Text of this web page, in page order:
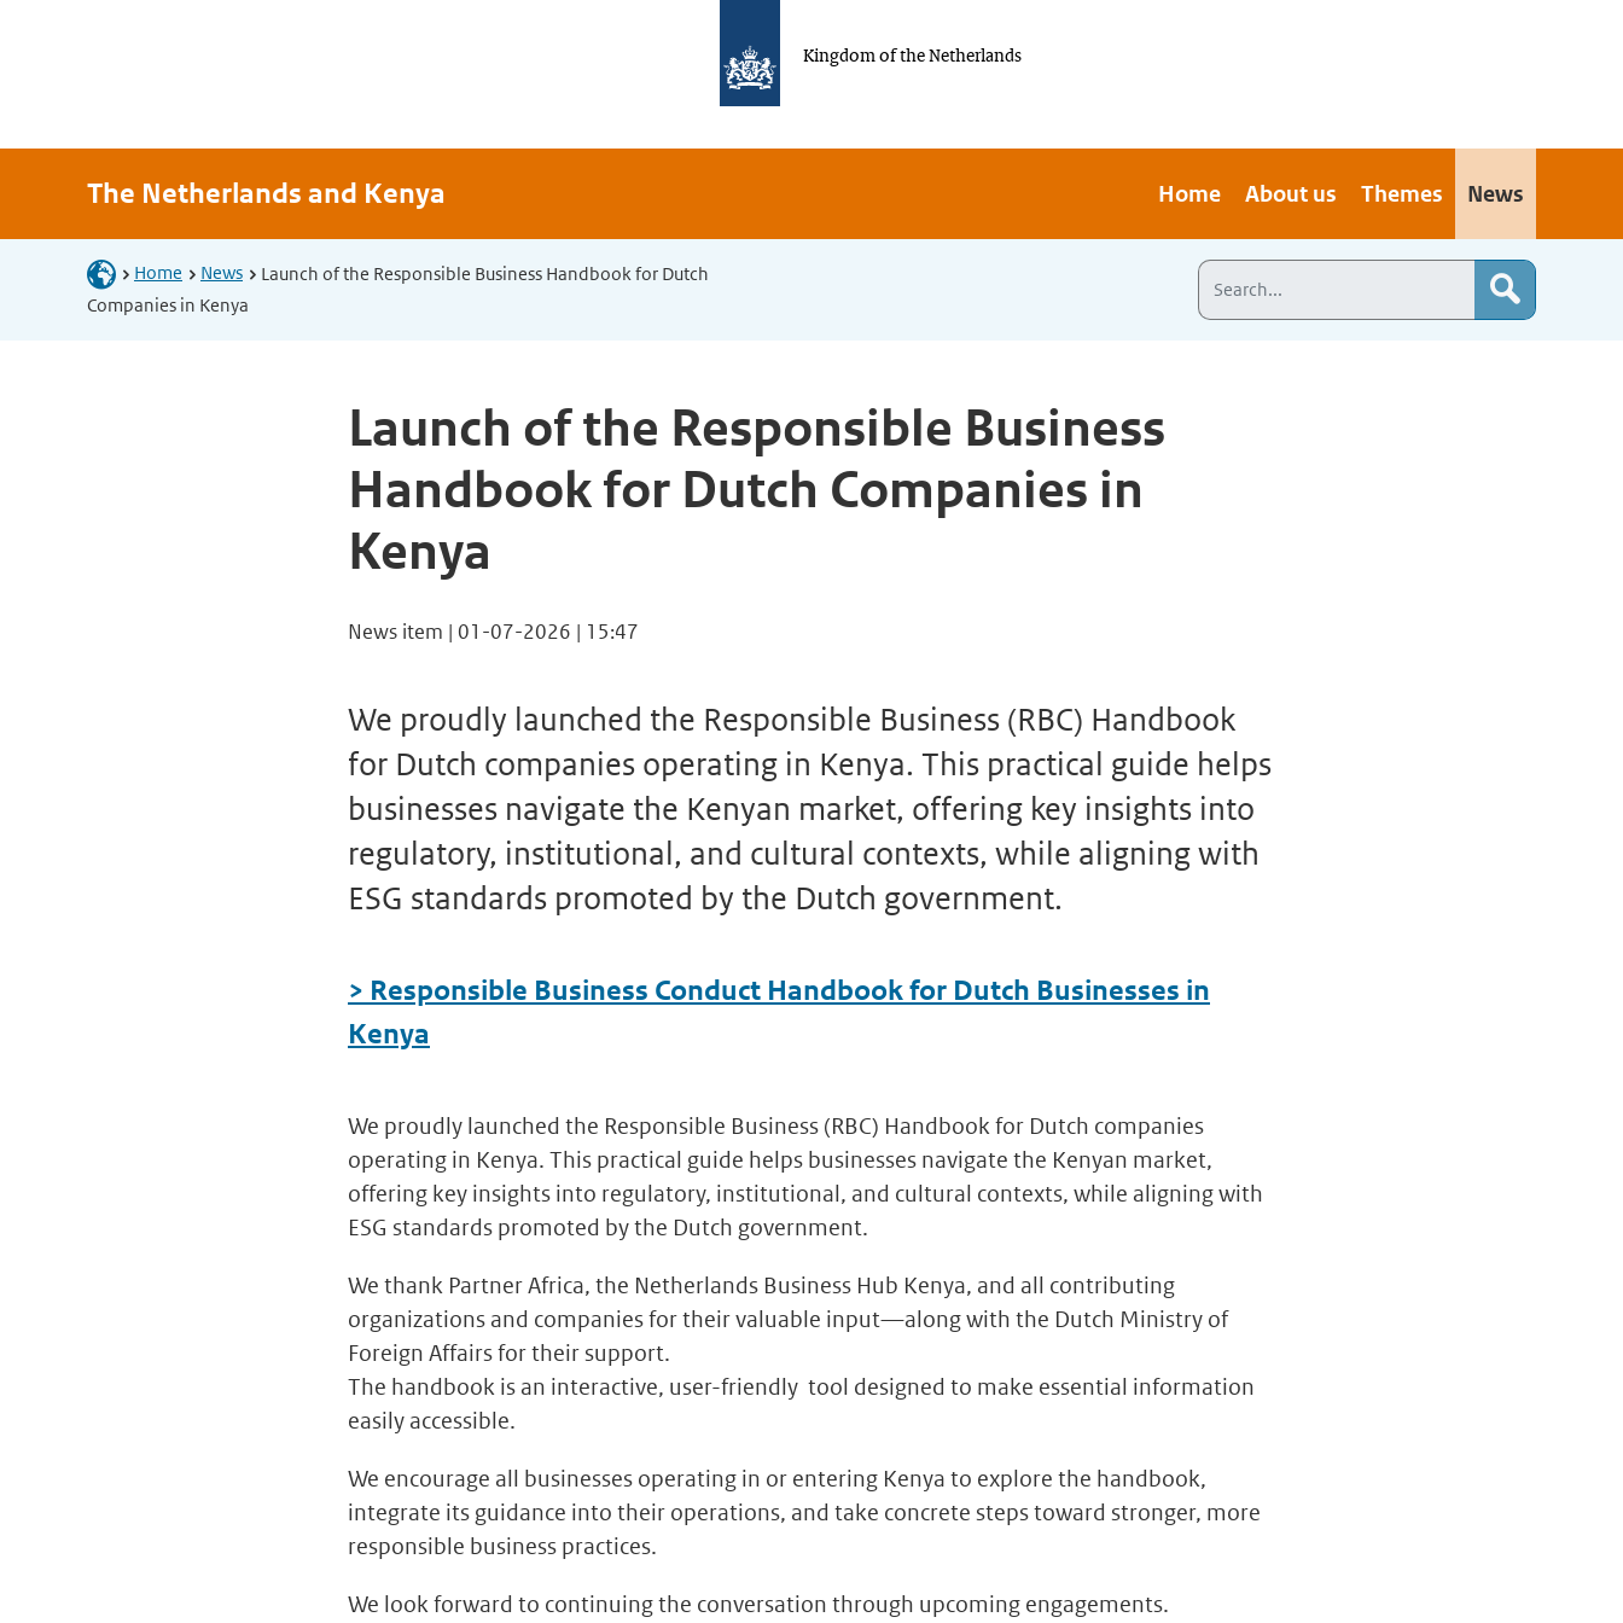
Kingdom of the Netherlands
The Netherlands and Kenya Home About us Themes News
Home News
Launch of the Responsible Business Handbook for Dutch
Companies in Kenya
Launch of the Responsible Business
Handbook for Dutch Companies in
Kenya
News item | 01-07-2026 | 15:47
We proudly launched the Responsible Business (RBC) Handbook
for Dutch companies operating in Kenya. This practical guide helps
businesses navigate the Kenyan market, offering key insights into
regulatory, institutional, and cultural contexts, while aligning with
ESG standards promoted by the Dutch government.
> Responsible Business Conduct Handbook for Dutch Businesses in
Kenya
We proudly launched the Responsible Business (RBC) Handbook for Dutch companies
operating in Kenya. This practical guide helps businesses navigate the Kenyan market,
offering key insights into regulatory, institutional, and cultural contexts, while aligning with
ESG standards promoted by the Dutch government.
We thank Partner Africa, the Netherlands Business Hub Kenya, and all contributing
organizations and companies for their valuable input—along with the Dutch Ministry of
Foreign Affairs for their support.
The handbook is an interactive, user-friendly tool designed to make essential information
easily accessible.
We encourage all businesses operating in or entering Kenya to explore the handbook,
integrate its guidance into their operations, and take concrete steps toward stronger, more
responsible business practices.
We look forward to continuing the conversation through upcoming engagements.